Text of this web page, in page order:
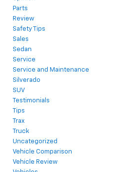
Parts
Review
Safety Tips
Sales
Sedan
Service
Service and Maintenance
Silverado
SUV
Testimonials
Tips
Trax
Truck
Uncategorized
Vehicle Comparison
Vehicle Review